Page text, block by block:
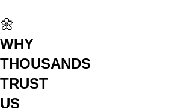
🌼
WHY
THOUSANDS
TRUST
US